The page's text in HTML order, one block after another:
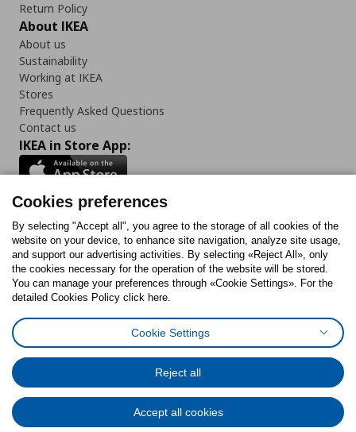
Return Policy
About IKEA
About us
Sustainability
Working at IKEA
Stores
Frequently Asked Questions
Contact us
IKEA in Store App:
Follow us:
FacebookInstagram
TiktokYoutubePinterestTwitter
Cookies PolicyDigital Accessibility StatementCookies preferences
General Data Protection Policy
Code of Consumer Conduct
Cookies preferences
By selecting "Accept all", you agree to the storage of all cookies of the
website on your device, to enhance site navigation, analyze site usage,
and support our advertising activities. By selecting «Reject All», only
the cookies necessary for the operation of the website will be stored.
You can manage your preferences through «Cookie Settings». For the
detailed Cookies Policy click here.
Cookie Settings
Reject all
Accept all cookies